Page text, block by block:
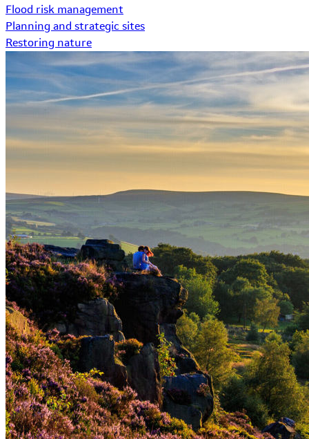
Flood risk management
Planning and strategic sites
Restoring nature